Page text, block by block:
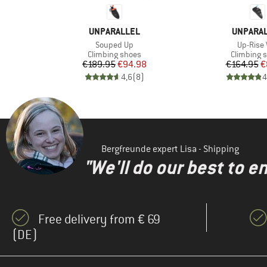
BRAND
UNPARALLEL
Item(s)
Souped Up
Product group
Climbing shoes
Price
€189.95Reduced Price
€94.98
4,6(8)
BRAND
Item(s)
Up-Rise
Product
Climbing
€164.95
Bergfreunde expert Lisa - Shipping
"We'll do our best to
Free delivery from € 69
(DE)